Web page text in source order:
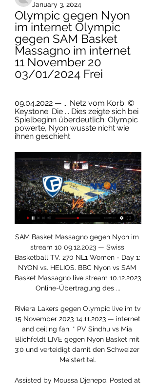
January 3, 2024
Olympic gegen Nyon
im internet Olympic
gegen SAM Basket
Massagno im internet
11 November 20
03/01/2024 Frei
09.04.2022 — ... Netz vom Korb. ©
Keystone. Die ... Dies zeigte sich bei
Spielbeginn überdeutlich: Olympic
powerte, Nyon wusste nicht wie
ihnen geschieht.
SAM Basket Massagno gegen Nyon im stream 10 09.12.2023 — Swiss Basketball TV. 270 NL1 Women - Day 1: NYON vs. HELIOS. BBC Nyon vs SAM Basket Massagno live stream 10.12.2023 Online-Übertragung des ...

Riviera Lakers gegen Olympic live im tv 15 November 2023 14.11.2023 — internet and ceiling fan. * PV Sindhu vs Mia Blichfeldt LIVE gegen Nyon Basket mit 3:0 und verteidigt damit den Schweizer Meistertitel.

Assisted by Moussa Djenepo. Posted at 77' Attempt blocked. Shane Long (Southampton) left footed shot from very close range is blocked. Assisted by Danny Ings. Posted at 76' Ryan Bertrand (Southampton) wins a free kick in the defensive half. Posted at 76' Foul by Ismaila Sarr (Watford). SubstitutionPosted at 76' Substitution, Southampton.

West Ham have become the second Premier League club to announce their players will defer part of their wages because of the coronavirus pandemic. It follows a similar move from Southampton on Thursday. Manager David Moyes, vice-chairman Karren Brady and finance director Andy Mollett will take a 30% pay cut. Joint chairmen David Sullivan and David Gold and shareholders are putting £30m into the club.

An interesting game between Hapoel Katamon vs Hapoel Nof Hagalil. In my opinion, This game is going to be evenly balanced. Hapoel Katamon has good form. But home form is below average. They sit 3rd place in the standings. The team has lost only once in the last 5 games. Guests Nof Hagalil is an average team. The team sits on 12th place in the standings. The team collected 34 points. Guests has poor record. They lost 3 of the last 5 games. It is unlikely they would possess much threat to Katamon. But my prediction: 1-1 draw. In the direct recent encounters, we can see that these two teams played 4 draws in 5 games. Another draw can't be ruled out. But it is also possible that the guests win.

Starwings gegen Nyon live im tv 25 November 2023 Fernseher 25.11.2023 — Nyon gegen Olympic live im tv 10 JuLions de Geneve vs ]*]Nyon vs. gegen Lions de Genève im internet 24 Oktober 2023 Live-HD . [[Fußball> ...

The teenager's game time has been limited due to those ahead of him at City, but manager Pep Guardiola is always quick to praise his ability. It will be interesting to see if Southgate includes him in his final squad for the Euros. England are in desperate need of midfield players who are comfortable on the ball and Foden is being taught by some of the best in the world at City.

Isabelle Hudovernik – Business Engagement & Adoption Nyon, Waadt, Schweiz · Business Engagement & Adoption Manager · International Olympic Committee – IOCBusiness Engagement & Adoption Manager at International Olympic Committee. International Olympic Committee – IOC HEG - Genève. Nyon, Waadt, Schweiz. 924 ...

Alle Veranstaltungen Online (F); Ausbildung; General; Mehr erfahren · Course. 20/01/2024; Villars-sur-Ollon Nyon; Regional Games; Bowling, Fussball, Petanque, Schwimmen, Tennis ...

And in a weekend that will be remembered for several standout individual performances, here are three who caught the eye. Vivianne Miedema It seems as though Vivianne Miedema raises the bar every time she steps on a football pitch. While her scoring feats have long been vaunted, she surpassed even her own lofty standards against Bristol City as she either scored or set up every single Arsenal goal while on the pitch.

A way of defeating the 'evil'People from the Danish capital, the Swedish stereotype suggests, are arrogant. People from Sweden, the Danish stereotype would have you think, take themselves and their rules far too seriously. To what extent either point of view is based in reality is up for debate, but it is true FC Copenhagen and Malmo also represent two very different football identities. The journey across the Oresund Bridge, connecting Copenhagen in Denmark to Malmo in Sweden, takes about 30 minutes by trainWith both sides obliged to take something from the game in order to guarantee progression to the knockout stage, the result on Thursday becomes a de facto referendum on the best way to run a club.

Away form has been the main reason for their slump in form. They have lost their last two on the road conceding seven goals with just two points from the five away games played since the Premier League resumed. Home form has been better though with the three home post-lockdown fixtures producing seven points.

Posted at 83' Foul by Michail Antonio (West Ham United). SubstitutionPosted at 83' Substitution, Leicester City. Wes Morgan replaces Harvey Barnes. Goal!Posted at 81' Goal! Leicester City 3, West Ham United 1. Ayoze Pérez (Leicester City) converts the penalty with a right footed shot to the top left corner.

Relive Arsenal's win over BrightonArsenal, who also won 4-0 when the sides met in September, controlled the game from start to finish, helped by Van de Donk's early strike after racing on to Leah Williamson's long diagonal pass. Roord saw an effort blocked near the line by Danique Kerkdijk and Nobbs' shot was well saved low down by Walsh before Roord capitalised on another Williamson pass to score.

The home team Arla IF has not been able to regain its best form after 5 months of playing, since the Swedish 3rd Division 2019 ended. The proof is that they lost both matches in a series of friendly matches before the 2020 season. Specifically, Arla IF lost 1-4 to IF Sylvia and lost 1 - 0 to FC Stockholm respectively. With their current performance, they had to set their sights high on this battle. The home advantage is just what they are.

Municipal Jalapa U20 will against Diriangen U20 in match Nicaragua Youth. My prediction this match could be the end score is over 2.5 goals due to Municipal Jalapa U20 on last 3 match in league can make total score is 8 goals. Meanwhile, Diriangen U20 on last 3 match in league can make total score is 7 goals. Therefore, I think this match can be much score from both team due to Municipal Jalapa U20 and Diriangen U20 have average make score in every match is 2 goals. Surely this match will the end score is more than 2 goals.

Serie A has been suspended since March 9 because of the coronavirus pandemic which has claimed 15,887 lives in Italy, almost a quarter of the global death total. Several club presidents have suggested that the season should be called off. The only serious way to handle a serious emergency of this kind is to complete the 2019-2020 season competitions this year," FIGC president Gabriele Gravina told state broadcaster RAI's Domenica Sportiva programme.

Posted at 88' Ryan Christie (Celtic) wins a free kick in the defensive half. Posted at 88' Foul by Christy Manzinga (Motherwell). SubstitutionPosted at 86' Substitution, Celtic. Tomas Rogic replaces Olivier Ntcham. Posted at 86' Corner, Celtic. Conceded by Allan Campbell. Posted at 84' Foul by Patryk Klimala (Celtic).

The Gunners rifled home exactly two goals in three of their six Premier League home matches this season, while the Saints have shipped more than two goals just once on their travels so far during their league campaign.

He was giving words of advice, he was getting right behind the players. He was vocal in the dressing room. He was animated. He was vocal behind me, I could hear him. Ro-Shaun Williams' own goal was enough to send a Liverpool side containing seven teenage outfield players through against their League One opponents.

Leverkusen's team is fifth place in the league with a record of 17 wins, 5 draws and 7 losses, while Munich is leader of the Bundesliga with a record of 21 wins, 4 draws and 4 losses. Analyzing the last 5 games between both teams we have that the Munich has won 3 times and Leverkusen has 2 victories. Leverkusen's coach Bosc has won the last 3 games against Bayern and plans to do so against the upcoming champions. At least it shouldn't end like 1-4 against Wolfsburg in the last home game. Leverkusen can overtake Gladbach and take CL spot if they win. Bayern is 7 points ahead of Dortmund and there is not much in stake for them.

Scottish Premiership leaders Celtic will visit St Mirren this Thursday in Scottish Premiership action. Celtic will go into Thursday's game, coming off the back of an impressive run of Scottish Premiership form. We don't feel that St Mirren will be looking forward to the visit of Neil Lennon's side.

Whether manager Marco Silva will be in the dug out for this game against fourth placed Chelsea remains to be seen. The latest defeat was their third in a row with nine goals conceded and left them in the relegation zone. Liverpool put five past them but it could easily have been double figures. Everton spent so much money in the summer (and the one before) but they are in a relegation battle and that's just not acceptable.

Braga will be facing Rio Ave in a very tough and interesting match which we take place on Monday nights in the Primeira Liga. Braga are unbeaten in their previous last five matches in all competition, following their unexpected draw with Wolves in the UEFA Europa league. Rio Ave have a good starting this season but today clash with Braga is going to be tough for them. Braga have won only three of their last six games and they are unbeaten in only five games, in all competitions. Braga only lose one match at home this season. Rio Ave in the other hand have lost two of their five away games.

Marcela Bonkova - Coprocess The Netting Specialist Genf, Genf, Schweiz · QA Team Lead · Coprocess The Netting SpecialistSwiss Olympic Volunteer - Triathlon de Nyon. Aug. 2014. Gesundheit. Pre-race marking of assigned athlete numbers and age using provided marketing material.

Riviera Lakers gegen Monthey im internet 16 Dezember 16.12.2023 — Heute<<<<) Monthey gegen Nyon im internet 17 November 2023 [[STREAMEN-]] Riviera Lakers gegen Olympic live im tv 15 online Kitzbuhel 2022 ...

Freiburger Doppelsieg: Elfic und Olympic eine Macht für 09.04.2022 — Zusammenfassung: Fribourg Olympic – Nyon. Aus Sport-Clip vom 09.04 Milan überrascht gegen